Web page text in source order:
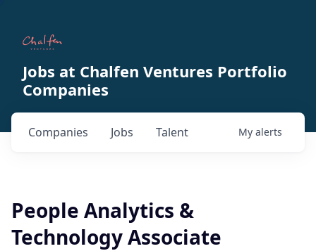
Jobs at Chalfen Ventures Portfolio
Companies
Jobs
Companies Talent My alerts
People Analytics &
Technology Associate